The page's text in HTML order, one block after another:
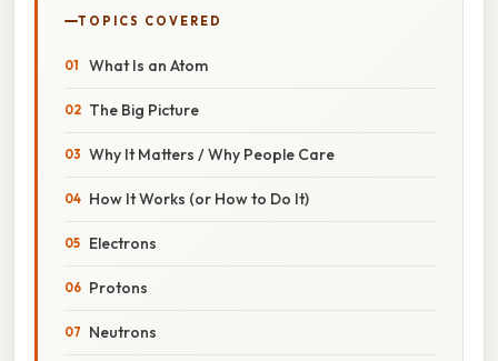
TOPICS COVERED
What Is an Atom
The Big Picture
Why It Matters / Why People Care
How It Works (or How to Do It)
Electrons
Protons
Neutrons